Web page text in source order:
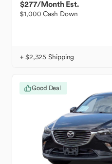
$277/Month Est.
$1,000 Cash Down
+ $2,325 Shipping
Good Deal